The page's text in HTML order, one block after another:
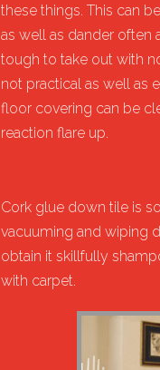
these things. This can
as well as dander often
tough to take out with
not practical as well as
floor covering can be
reaction flare up.
​Cork glue down tile is
vacuuming and wiping
obtain it skillfully
with carpet.